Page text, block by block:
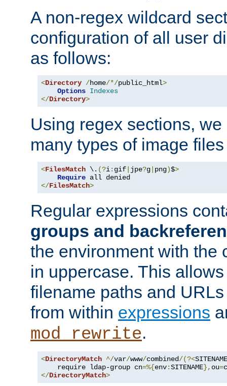
A non-regex wildcard
configuration of all user
as follows:
<Directory /home/*/public_html>
Options Indexes
</Directory>
Using regex sections,
many types of image
<FilesMatch \. (?i: gif jpe?g png)$>
Require
</FilesMatch>
Regular expressions
groups and
the environment with the
in uppercase. This
filename paths and
from within expressions
mod_rewrite.
<DirectoryMatch ^/var/www/combined/(?<SITENAME
    require ldap-group cn
=%{env:SITENAME}, ou=
</DirectoryMatch>